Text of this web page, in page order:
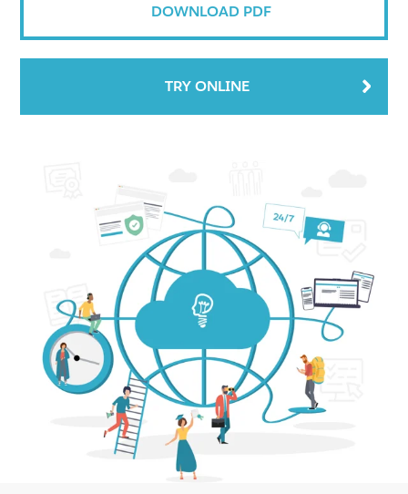
DOWNLOAD PDF
TRY ONLINE